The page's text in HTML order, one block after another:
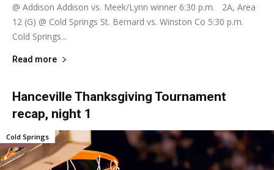
@ Addison Addison vs. Meek/Lynn winner 6:30 p.m. 2A, Area
12 (G) @ Cold Springs St. Bernard vs. Winston Co 5:30 p.m.
Cold Springs...
Read more
Hanceville Thanksgiving Tournament
recap, night 1
Cold Springs